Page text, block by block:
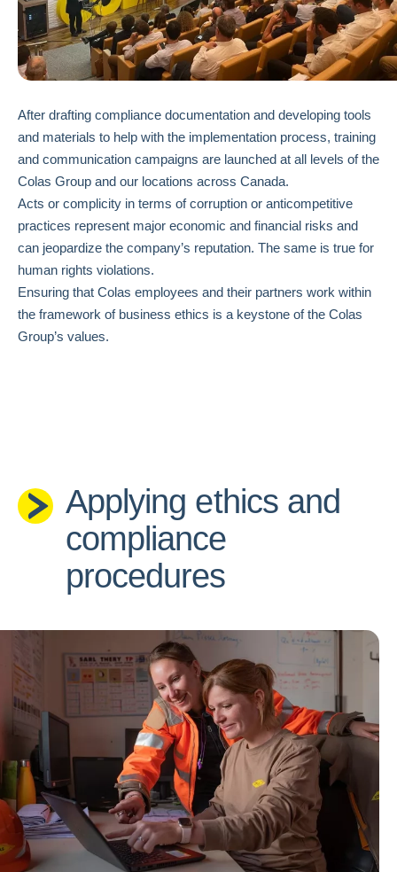
After drafting compliance documentation and developing tools
and materials to help with the implementation process, training
and communication campaigns are launched at all levels of the
Colas Group and our locations across Canada.
Acts or complicity in terms of corruption or anticompetitive
practices represent major economic and financial risks and
can jeopardize the company’s reputation. The same is true for
human rights violations.
Ensuring that Colas employees and their partners work within
the framework of business ethics is a keystone of the Colas
Group’s values.
Applying ethics and
compliance
procedures